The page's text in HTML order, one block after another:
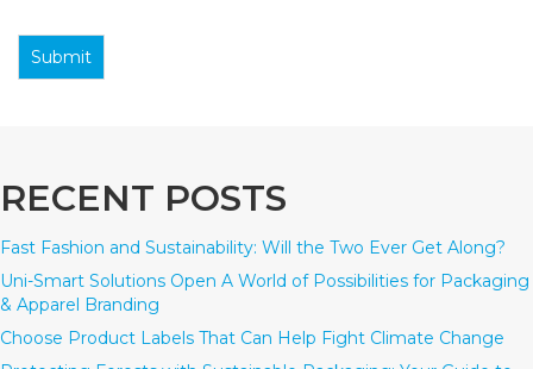
Submit
RECENT POSTS
Fast Fashion and Sustainability: Will the Two Ever Get Along?
Uni-Smart Solutions Open A World of Possibilities for Packaging
& Apparel Branding
Choose Product Labels That Can Help Fight Climate Change